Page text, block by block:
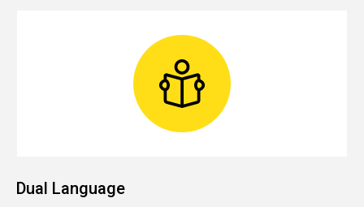
Dual Language